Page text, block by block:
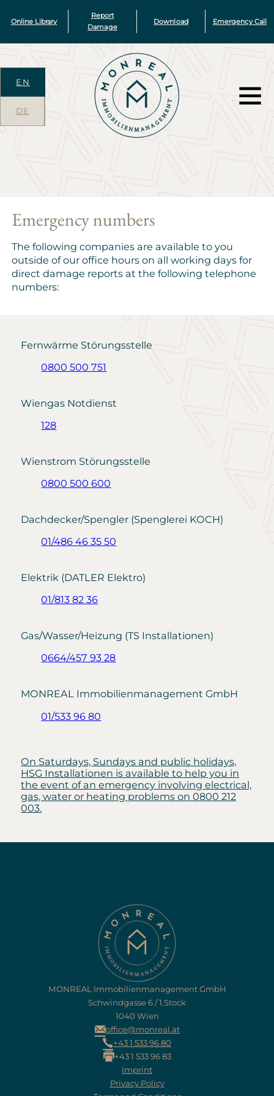
Online Library
Report
Damage
Download Emergency Call
EN
DE
Emergency numbers
The following companies are available to you
outside of our office hours on all working days for
direct damage reports at the following telephone
numbers:
Fernwärme Störungsstelle
0800 500 751
Wiengas Notdienst
128
Wienstrom Störungsstelle
0800 500 600
Dachdecker/Spengler (Spenglerei KOCH)
01/486 46 35 50
Elektrik (DATLER Elektro)
01/813 82 36
Gas/Wasser/Heizung (TS Installationen)
0664/457 93 28
MONREAL Immobilienmanagement GmbH
01/533 96 80
On Saturdays, Sundays and public holidays,
HSG Installationen is available to help you in
the event of an emergency involving electrical,
gas, water or heating problems on 0800 212
003.
MONREAL Immobilienmanagement GmbH
Schwindgasse 6 / 1.Stock
1040 Wien
office@monreal.at
+43 1 533 96 80
+43 1 533 96 83
Imprint
Privacy Policy